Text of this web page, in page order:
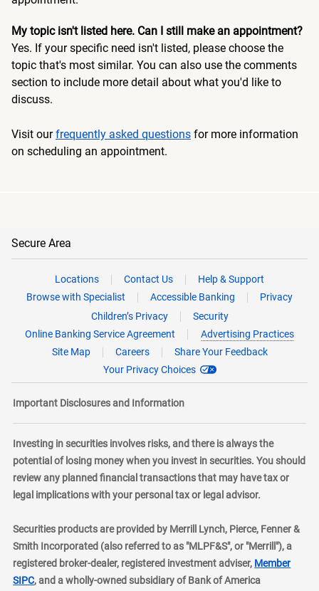
My topic isn't listed here. Can I still make an appointment?
Yes. If your specific need isn't listed, please choose the
topic that's most similar. You can also use the comments
section to include more detail about what you'd like to
discuss.
Visit ourfrequently asked questions for more information
on scheduling an appointment.
Secure Area
Locations Contact Us
Help & Support
Browse with Specialist
Accessible Banking
Privacy
Children’s Privacy
Security
Online Banking Service Agreement
Advertising Practices
Site Map
Careers
Share Your Feedback
Your Privacy Choices
Important Disclosures and Information
Investing in securities involves risks, and there is always the
potential of losing money when you invest in securities. You should
review any planned financial transactions that may have tax or
legal implications with your personal tax or legal advisor.
Securities products are provided by Merrill Lynch, Pierce, Fenner &
Smith Incorporated (also referred to as "MLPF&S", or "Merrill"), a
registered broker-dealer, registered investment adviser, Member
SIPClayer
, and a wholly-owned subsidiary of Bank of America